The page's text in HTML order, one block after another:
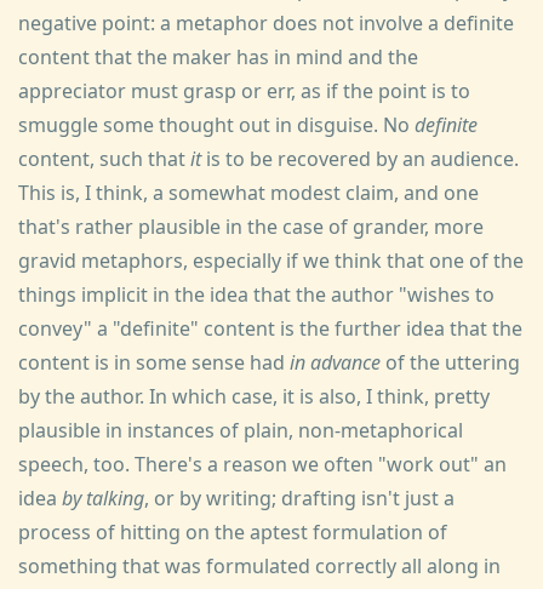
negative point: a metaphor does not involve a definite
content that the maker has in mind and the
appreciator must grasp or err, as if the point is to
smuggle some thought out in disguise. No definite
content, such thatitis to be recovered by an audience.
This is, I think, a somewhat modest claim, and one
that's rather plausible in the case of grander, more
gravid metaphors, especially if we think that one of the
things implicit in the idea that the author "wishes to
convey" a "definite" content is the further idea that the
content is in some sense had in advance of the uttering
by the author. In which case, it is also, I think, pretty
plausible in instances of plain, non-metaphorical
speech, too. There's a reason we often "work out" an
idea by talking, or by writing; drafting isn't just a
process of hitting on the aptest formulation of
something that was formulated correctly all along in